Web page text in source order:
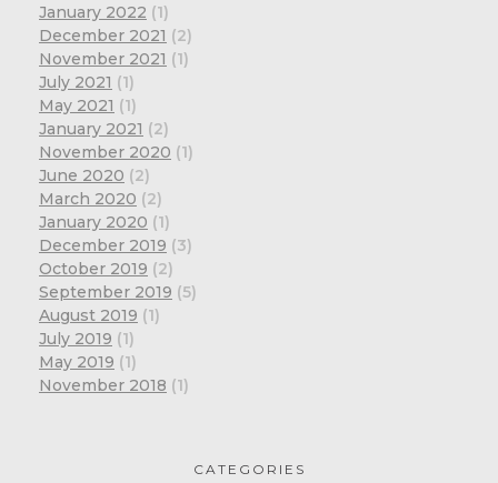
January 2022 (1)
December 2021 (2)
November 2021 (1)
July 2021 (1)
May 2021 (1)
January 2021 (2)
November 2020 (1)
June 2020 (2)
March 2020 (2)
January 2020 (1)
December 2019 (3)
October 2019 (2)
September 2019 (5)
August 2019 (1)
July 2019 (1)
May 2019 (1)
November 2018 (1)
CATEGORIES